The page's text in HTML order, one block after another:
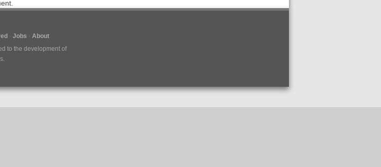
Jobs
About
to the development of